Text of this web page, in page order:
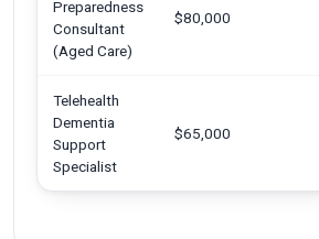
Preparedness
Consultant
(Aged Care)
$80,000
Telehealth
Dementia
Support
Specialist
$65,000